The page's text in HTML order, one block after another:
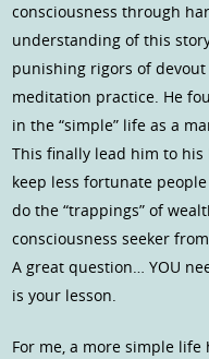
consciousness through
understanding of this
punishing rigors of
meditation practice. He
in the “simple” life as a
This finally lead him to
keep less fortunate
do the “trappings” of
consciousness seeker
A great question… YOU
is your lesson.
For me, a more simple